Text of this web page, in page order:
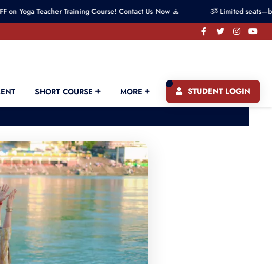
Teacher Training Course! Contact Us Now 🧘 ૐ Limited seats—book your
SHORT COURSE MORE STUDENT LOGIN